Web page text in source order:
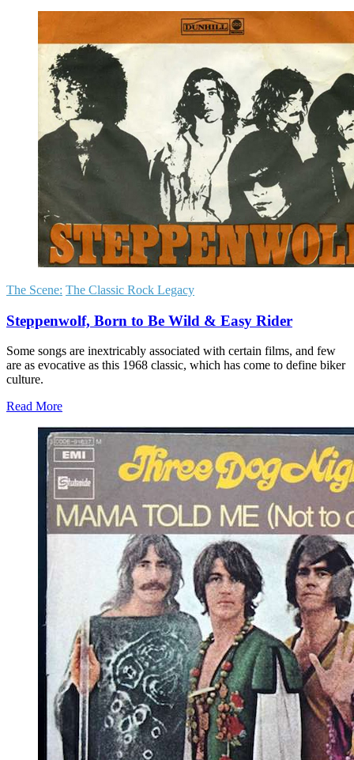
The Scene: The Classic Rock Legacy
Steppenwolf, Born to Be Wild & Easy Rider
Some songs are inextricably associated with certain films, and few
are as evocative as this 1968 classic, which has come to define biker
culture.
Read More